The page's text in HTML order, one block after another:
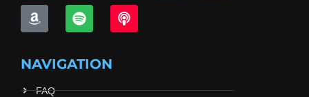
NAVIGATION
FAQ